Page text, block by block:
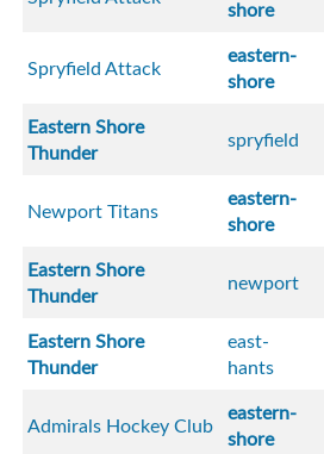
shore
Spryfield Attack
eastern-
shore
Eastern Shore
Thunder
spryfield
Newport Titans
eastern-
shore
Eastern Shore
Thunder
newport
Eastern Shore
Thunder
east-
hants
Admirals Hockey Club eastern-
shore